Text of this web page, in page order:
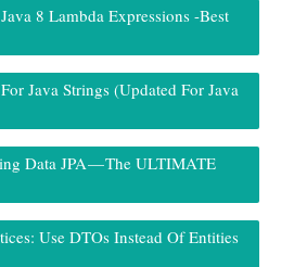
8 Lambda Expressions -Best
Java Strings (Updated For Java
Data JPA — The ULTIMATE
Use DTOs Instead Of Entities